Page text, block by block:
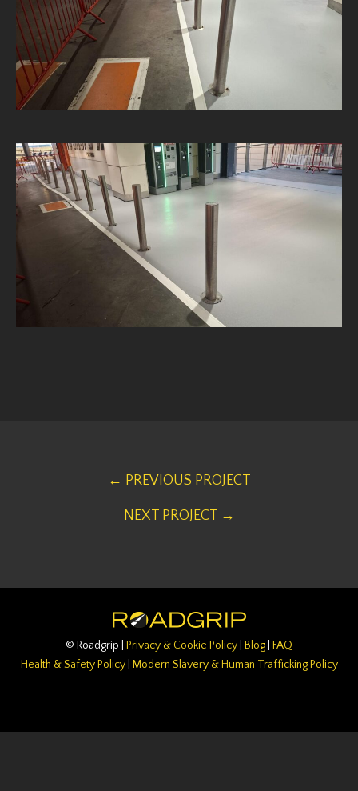
← PREVIOUS PROJECT
NEXT PROJECT →
© Roadgrip | Privacy & Cookie Policy Blog FAQ
Health & Safety Policy| Modern Slavery & Human Trafficking Policy